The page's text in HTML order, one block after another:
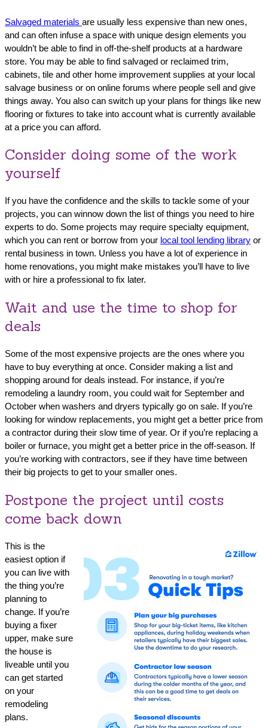
Salvaged materials are usually less expensive than new ones,
and can often infuse a space with unique design elements you
wouldn’t be able to find in off-the-shelf products at a hardware
store. You may be able to find salvaged or reclaimed trim,
cabinets, tile and other home improvement supplies at your local
salvage business or on online forums where people sell and give
things away. You also can switch up your plans for things like new
flooring or fixtures to take into account what is currently available
at a price you can afford.
Consider doing some of the work
yourself
If you have the confidence and the skills to tackle some of your
projects, you can winnow down the list of things you need to hire
experts to do. Some projects may require specialty equipment,
which you can rent or borrow from your local tool lending library or
rental business in town. Unless you have a lot of experience in
home renovations, you might make mistakes you’ll have to live
with or hire a professional to fix later.
Wait and use the time to shop for
deals
Some of the most expensive projects are the ones where you
have to buy everything at once. Consider making a list and
shopping around for deals instead. For instance, if you’re
remodeling a laundry room, you could wait for September and
October when washers and dryers typically go on sale. If you’re
looking for window replacements, you might get a better price from
a contractor during their slow time of year. Or if you’re replacing a
boiler or furnace, you might get a better price in the off-season. If
you’re working with contractors, see if they have time between
their big projects to get to your smaller ones.
Postpone the project until costs
come back down
This is the
easiest option if
you can live with
the thing you’re
planning to
change. If you’re
buying a fixer
upper, make sure
the house is
liveable until you
can get started
on your
remodeling
plans.